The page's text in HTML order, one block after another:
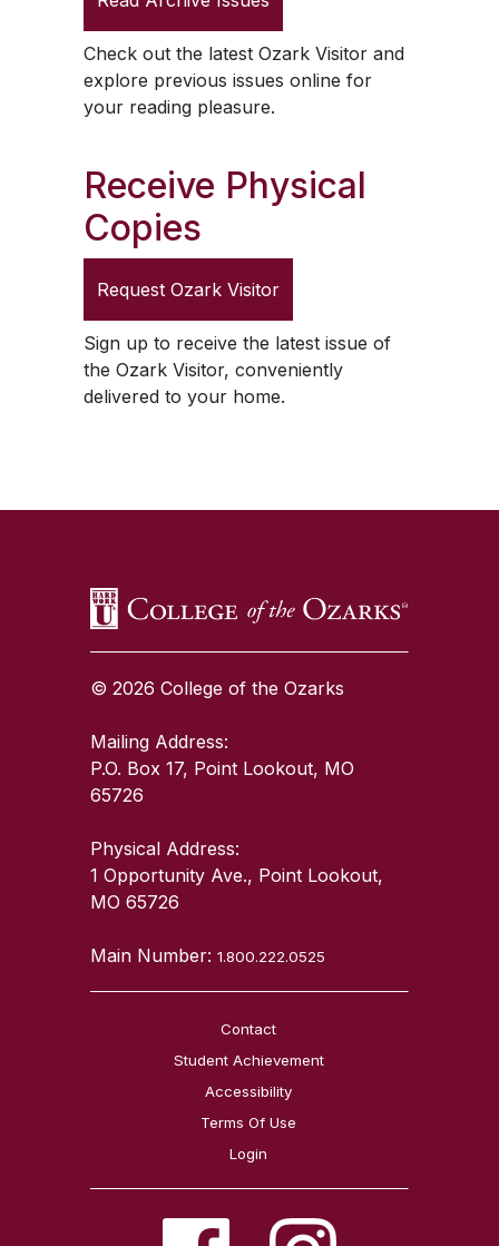
Check out the latest Ozark Visitorand
explore previous issues online for
your reading pleasure.
Receive Physical
Copies
Request Ozark Visitor
Sign up to receive the latest issue of
the Ozark Visitor, conveniently
delivered to your home.
© 2026 College of the Ozarks
Mailing Address:
P.O. Box 17, Point Lookout, MO
65726
Physical Address:
1 Opportunity Ave., Point Lookout,
MO 65726
Main Number:1.800.222.0525
Contact
Student Achievement
Accessibility
Terms Of Use
Login